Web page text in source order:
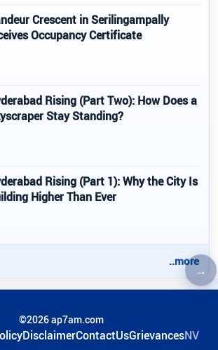
→
Crescent in Serilingampally
Occupancy Certificate
Rising (Part Two): How Does a
Stay Standing?
Rising (Part 1): Why the City Is
Higher Than Ever
..more
©2026 ap7am.com
DisclaimerContactUsGrievancesNV